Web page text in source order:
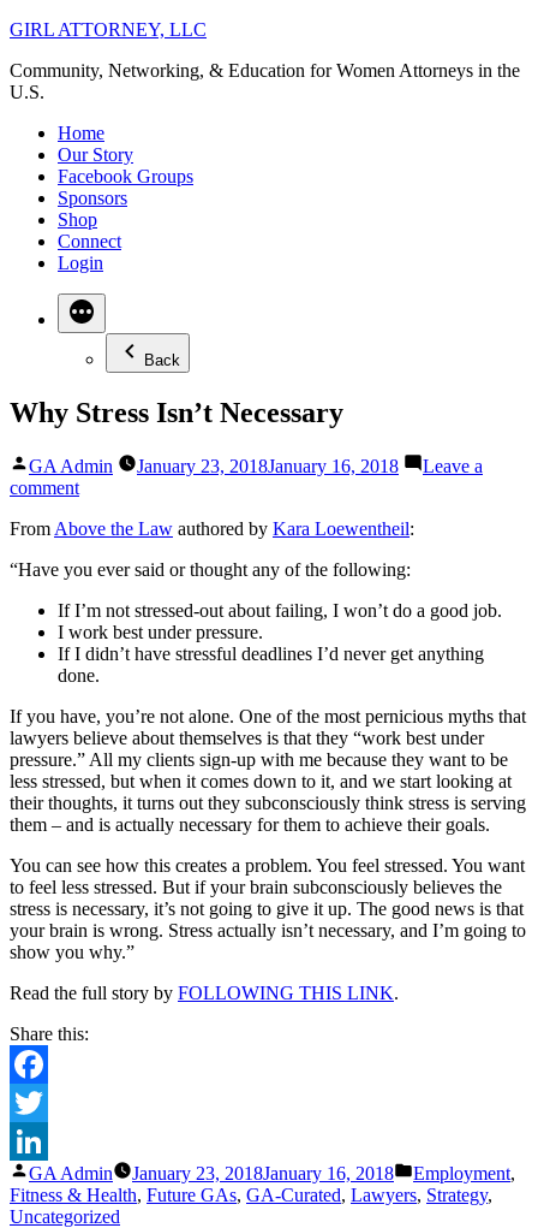
Skip
content
GIRL ATTORNEY, LLC
Community, Networking, & Education for Women Attorneys in the
U.S.
Home
Our Story
Facebook Groups
Sponsors
Shop
Connect
Login
Back
Why Stress Isn’t Necessary
Posted
by
GA Admin January 23, 2018January 16, 2018
Leave a
commenton
Stress
Necessary
From Above the Law authored by Kara Loewentheil:
“Have you ever said or thought any of the following:
If I’m not stressed-out about failing, I won’t do a good job.
I work best under pressure.
If I didn’t have stressful deadlines I’d never get anything
done.
If you have, you’re not alone. One of the most pernicious myths that
lawyers believe about themselves is that they “work best under
pressure.” All my clients sign-up with me because they want to be
less stressed, but when it comes down to it, and we start looking at
their thoughts, it turns out they subconsciously think stress is serving
them – and is actually necessary for them to achieve their goals.
You can see how this creates a problem. You feel stressed. You want
to feel less stressed. But if your brain subconsciously believes the
stress is necessary, it’s not going to give it up. The good news is that
your brain is wrong. Stress actually isn’t necessary, and I’m going to
show you why.”
Read the full story by FOLLOWING THIS LINK.
Share this:
Facebook
Twitter
LinkedIn
Posted
by
GA Admin January 23, 2018January 16, 2018
Posted
in
Employment,
Fitness & Health, Future GAs, GA-Curated, Lawyers, Strategy,
Uncategorized